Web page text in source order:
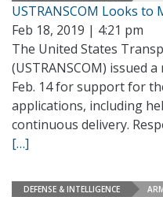
USTRANSCOM Looks to
Feb 18, 2019 | 4:21 pm
The United States
(USTRANSCOM) issued
Feb. 14 for support for
applications, including
continuous delivery.
[…]
DEFENSE & INTELLIGENCE